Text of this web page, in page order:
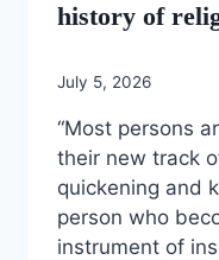
history of
July 5, 2026
“Most persons
their new track
quickening and
person who
instrument of